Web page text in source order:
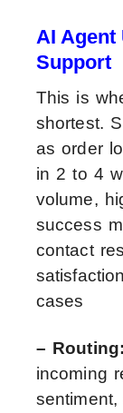
AI Agent
Support
This is
shortest.
as order
in 2 to 4
volume,
success
contact
cases
– Routing:
incoming